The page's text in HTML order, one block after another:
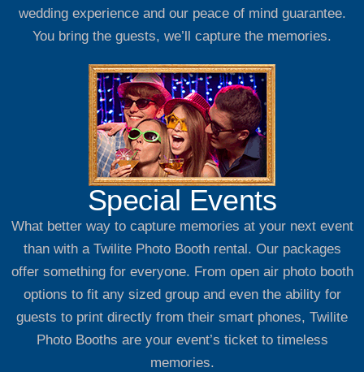
wedding experience and our peace of mind guarantee.
You bring the guests, we’ll capture the memories.
Special Events
What better way to capture memories at your next event
than with a Twilite Photo Booth rental. Our packages
offer something for everyone. From open air photo booth
options to fit any sized group and even the ability for
guests to print directly from their smart phones, Twilite
Photo Booths are your event’s ticket to timeless
memories.